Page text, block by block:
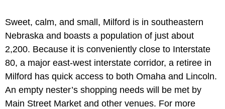
Sweet, calm, and small, Milford is in southeastern
Nebraska and boasts a population of just about
2,200. Because it is conveniently close to Interstate
80, a major east-west interstate corridor, a retiree in
Milford has quick access to both Omaha and Lincoln.
An empty nester’s shopping needs will be met by
Main Street Market and other venues. For more